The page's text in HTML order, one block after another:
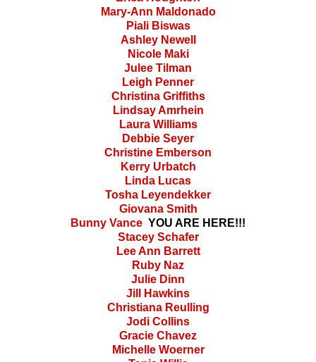
Mary-Ann Maldonado
Piali Biswas
Ashley Newell
Nicole Maki
Julee Tilman
Leigh Penner
Christina Griffiths
Lindsay Amrhein
Laura Williams
Debbie Seyer
Christine Emberson
Kerry Urbatch
Linda Lucas
Tosha Leyendekker
Giovana Smith
Bunny Vance YOU ARE HERE!!!
Stacey Schafer
Lee Ann Barrett
Ruby Naz
Julie Dinn
Jill Hawkins
Christiana Reulling
Jodi Collins
Gracie Chavez
Michelle Woerner